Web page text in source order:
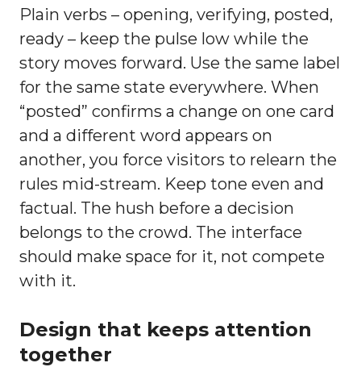
Plain verbs – opening, verifying, posted,
ready – keep the pulse low while the
story moves forward. Use the same label
for the same state everywhere. When
“posted” confirms a change on one card
and a different word appears on
another, you force visitors to relearn the
rules mid-stream. Keep tone even and
factual. The hush before a decision
belongs to the crowd. The interface
should make space for it, not compete
with it.
Design that keeps attention
together